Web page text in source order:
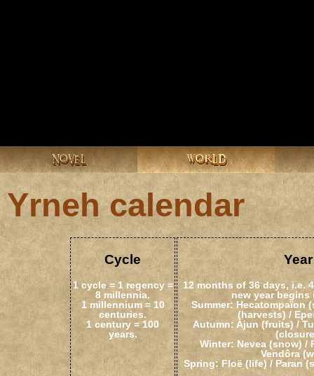
NOVEL WORLD
Yrneh calendar
Cycle
1 cycle = 1 regency =
8 millennia.
1 millennium = 10
centuries.
1 century = 100
years.
Year
12 months of 36 days, i.e.
new year begins
Summer: Hecatompaïon
(harvests) /
Autumn: Ajun (fruits) /
Winter: Nevea (snow) /
Vendôra
Spring: Floë (life) / Paran